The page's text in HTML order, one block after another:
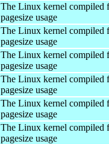
The Linux kernel compiled
pagesize usage
The Linux kernel compiled
pagesize usage
The Linux kernel compiled
pagesize usage
The Linux kernel compiled
pagesize usage
The Linux kernel compiled
pagesize usage
The Linux kernel compiled
pagesize usage